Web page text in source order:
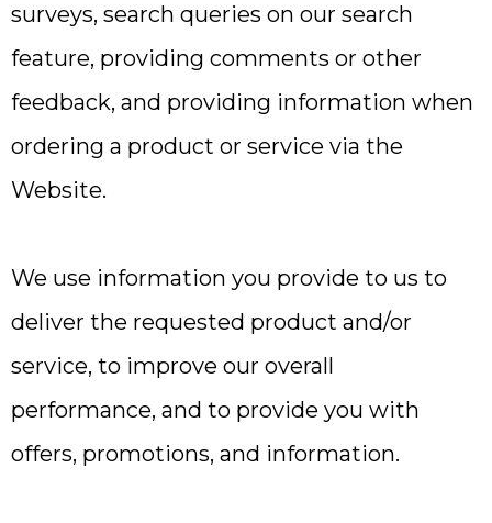
surveys, search queries on our search
feature, providing comments or other
feedback, and providing information when
ordering a product or service via the
Website.
We use information you provide to us to
deliver the requested product and/or
service, to improve our overall
performance, and to provide you with
offers, promotions, and information.